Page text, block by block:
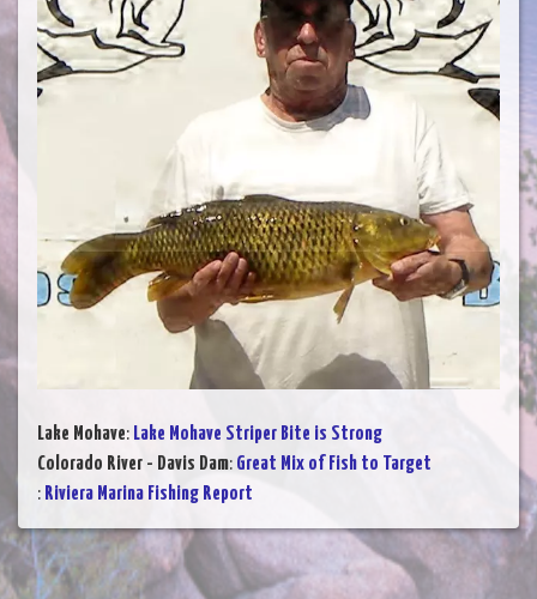
Lake Mohave: Lake Mohave Striper Bite is Strong
Colorado River - Davis Dam: Great Mix of Fish to Target
: Riviera Marina Fishing Report